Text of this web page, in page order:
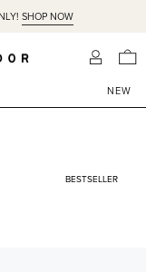
SHOP NOW
over $350
NEW
BESTSELLER